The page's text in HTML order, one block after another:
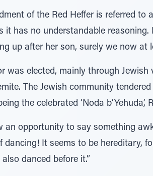
of the Red Heffer is referred
it has no understandable
up after her son, surely we now
was elected, mainly through
The Jewish community
the celebrated ‘Noda b’Yehuda’,
an opportunity to say something
dancing! It seems to be hereditary,
danced before it.”